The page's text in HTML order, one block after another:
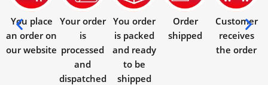
You place
an order on
our website
Your order
is
processed
and
dispatched
You order
is packed
and ready
to be
shipped
Order
shipped
Customer
receives
the order